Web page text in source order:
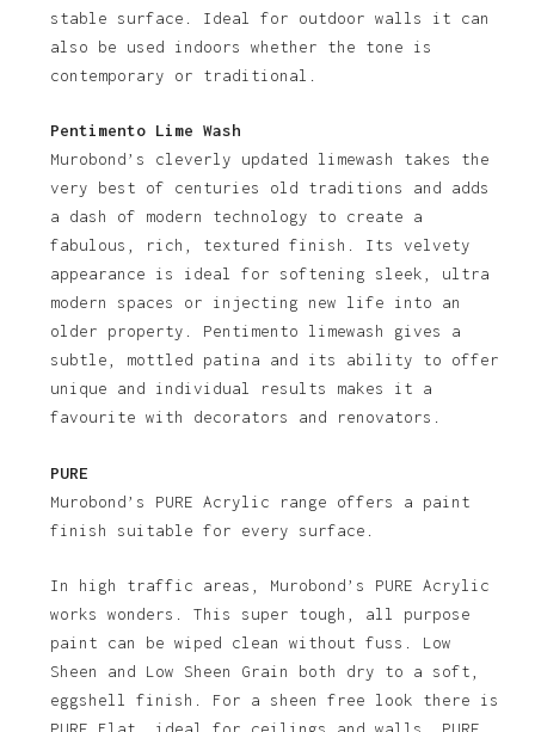
stable surface. Ideal for outdoor walls it can
also be used indoors whether the tone is
contemporary or traditional.
Pentimento Lime Wash
Murobond’s cleverly updated limewash takes the
very best of centuries old traditions and adds
a dash of modern technology to create a
fabulous, rich, textured finish. Its velvety
appearance is ideal for softening sleek, ultra
modern spaces or injecting new life into an
older property. Pentimento limewash gives a
subtle, mottled patina and its ability to offer
unique and individual results makes it a
favourite with decorators and renovators.
PURE
Murobond’s PURE Acrylic range offers a paint
finish suitable for every surface.
In high traffic areas, Murobond’s PURE Acrylic
works wonders. This super tough, all purpose
paint can be wiped clean without fuss. Low
Sheen and Low Sheen Grain both dry to a soft,
eggshell finish. For a sheen free look there is